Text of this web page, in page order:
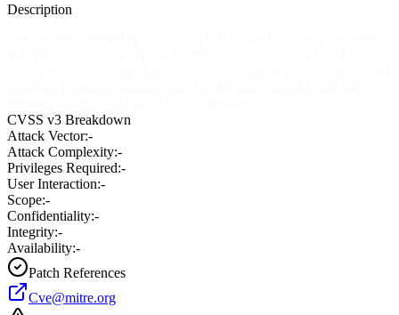
Description
CVSS v3 Breakdown
Attack Vector:-
Attack Complexity:-
Privileges Required:-
User Interaction:-
Scope:-
Confidentiality:-
Integrity:-
Availability:-
Patch References
Cve@mitre.org